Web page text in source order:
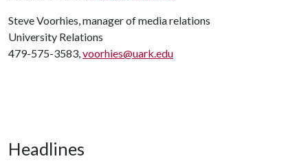
Steve Voorhies, manager of media relations
University Relations
479-575-3583,voorhies@uark.edu
Headlines